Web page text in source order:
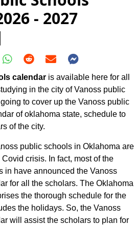
- 2027
calendar is available here for all
in the city of Vanoss public
to cover up the Vanoss public
of oklahoma state, schedule to
of the city.
public schools in Oklahoma are
crisis. In fact, most of the
in have announced the Vanoss
for all the scholars. The Oklahoma
the thorough schedule for the
the holidays. So, the Vanoss
will assist the scholars to plan for